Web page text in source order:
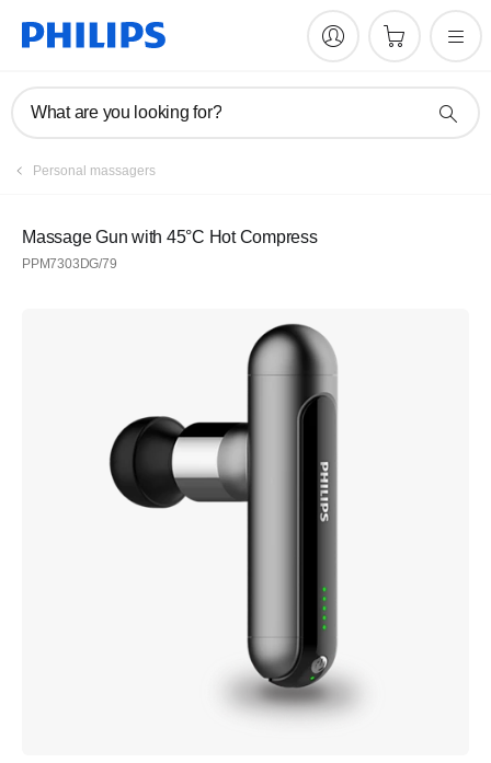
What are you looking for?
Personal massagers
Massage Gun with 45°C Hot Compress
PPM7303DG/79